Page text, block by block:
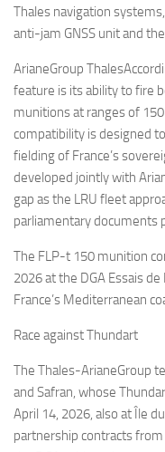
Thales navigation
anti-jam GNSS unit and
ArianeGroup
feature is its ability to fire
munitions at ranges of
compatibility is designed
fielding of France’s
developed jointly with
gap as the LRU fleet
parliamentary documents
The FLP-t 150 munition
2026 at the DGA Essais
France’s Mediterranean
Race against Thundart
The Thales-ArianeGroup
and Safran, whose
April 14, 2026, also at Île
partnership contracts